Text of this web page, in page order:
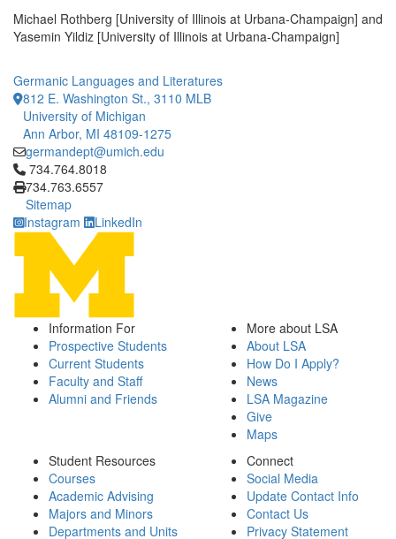
Michael Rothberg [University of Illinois at Urbana-Champaign] and
Yasemin Yildiz [University of Illinois at Urbana-Champaign]
Germanic Languages and Literatures
812 E. Washington St., 3110 MLB
University of Michigan
Ann Arbor, MI 48109-1275
germandept@umich.edu
Click to call 734.764.8018
734.764.8018
734.763.6557
Sitemap
Instagram
LinkedIn
Information For
Prospective Students
Current Students
Faculty and Staff
Alumni and Friends
More about LSA
About LSA
How Do I Apply?
News
LSA Magazine
Give
Maps
Student Resources
Courses
Academic Advising
Majors and Minors
Departments and Units
Connect
Social Media
Update Contact Info
Contact Us
Privacy Statement